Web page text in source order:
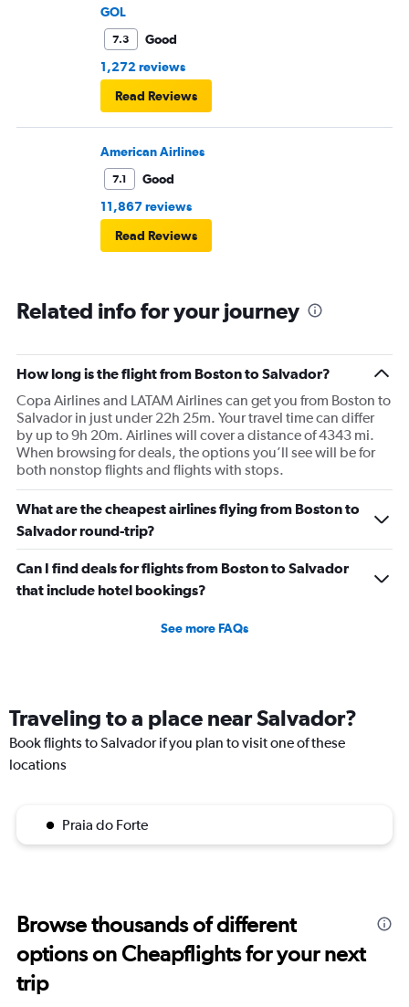
GOL
7.3
Good
1,272 reviews
Read Reviews
American Airlines
7.1
Good
11,867 reviews
Read Reviews
Related info for your journey
How long is the flight from Boston to Salvador?
Copa Airlines and LATAM Airlines can get you from Boston to
Salvador in just under 22h 25m. Your travel time can differ
by up to 9h 20m. Airlines will cover a distance of 4343 mi.
When browsing for deals, the options you’ll see will be for
both nonstop flights and flights with stops.
What are the cheapest airlines flying from Boston to
Salvador round-trip?
Can I find deals for flights from Boston to Salvador
that include hotel bookings?
See more FAQs
Traveling to a place near Salvador?
Book flights to Salvador if you plan to visit one of these
locations
Praia do Forte
Browse thousands of different
options on Cheapflights for your next
trip